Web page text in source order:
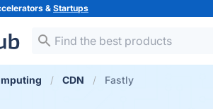
&Startups
CDN Fastly